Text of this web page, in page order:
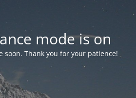
mode is on
soon. Thank you for your patience!